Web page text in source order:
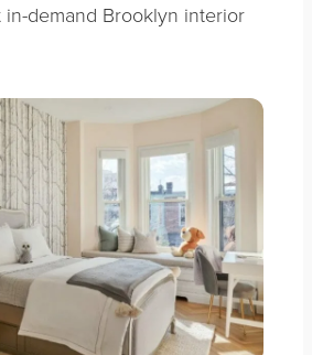
demand Brooklyn interior